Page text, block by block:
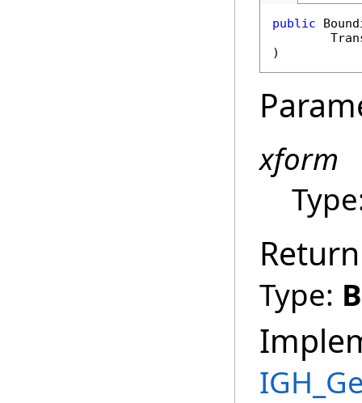
public
)
xform
Type: